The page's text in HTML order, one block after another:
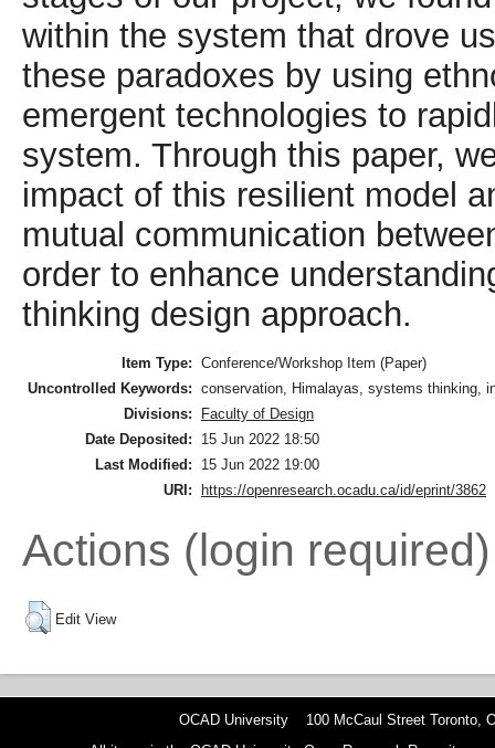
within the system that drove
these paradoxes by using
emergent technologies to
system. Through this paper,
impact of this resilient model
mutual communication
order to enhance
thinking design approach.
Item Type: Conference/Workshop Item (Paper)
Uncontrolled Keywords: conservation, Himalayas, systems thinking,
Divisions:
Faculty of Design
Date Deposited:
15 Jun 2022 18:50
Last Modified:
15 Jun 2022 19:00
URI:
https://openresearch.ocadu.ca/id/eprint/3862
Actions (login required)
Edit View
OCAD University 100 McCaul Street Toronto,